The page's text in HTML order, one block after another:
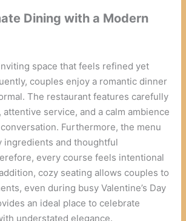
Dining with a Modern
space that feels refined yet
couples enjoy a romantic dinner
The restaurant features carefully
service, and a calm ambience
Furthermore, the menu
ingredients and thoughtful
every course feels intentional
cozy seating allows couples to
even during busy Valentine’s Day
an ideal place to celebrate
understated elegance.